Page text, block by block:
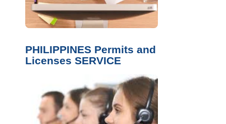
PHILIPPINES Permits and
Licenses SERVICE